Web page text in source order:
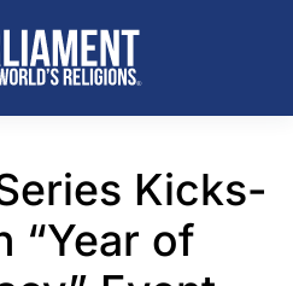
Kicks-
“Year of